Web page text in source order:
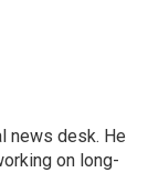
news desk. He
on long-